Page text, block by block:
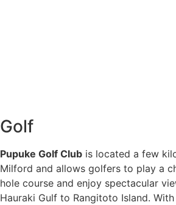
Golf
Pupuke Golf Club is located a few
Milford and allows golfers to play a
hole course and enjoy spectacular
Hauraki Gulf to Rangitoto Island.